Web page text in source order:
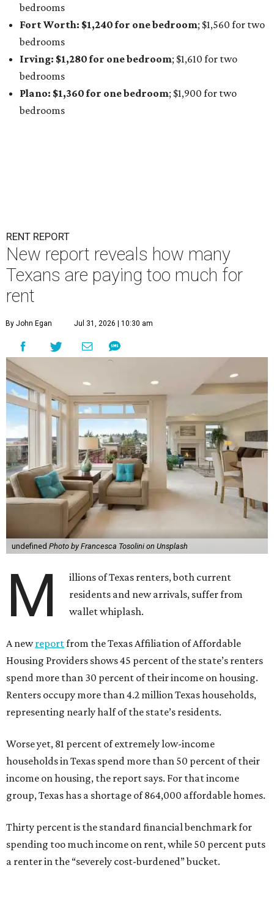
bedrooms
Fort Worth: $1,240for one bedroom; $1,560 for two
bedrooms
Irving: $1,280 for one bedroom; $1,610 for two
bedrooms
Plano: $1,360 for one bedroom; $1,900 for two
bedrooms
RENT REPORT
New report reveals how many
Texans are paying too much for
rent
By John Egan Jul 31, 2026 | 10:30 am
undefined Photo by Francesca Tosolini on Unsplash
M
illions of Texas renters, both current
residents and new arrivals, suffer from
wallet whiplash.
A newreportfrom the Texas Affiliation of Affordable
Housing Providers shows 45 percent of the state’s renters
spend more than 30 percent of their income on housing.
Renters occupy more than 4.2 million Texas households,
representing nearly half of the state’s residents.
Worse yet, 81 percent of extremely low-income
households in Texas spend more than 50 percent of their
income on housing, the report says. For that income
group, Texas has a shortage of 864,000 affordable homes.
Thirty percent is the standard financial benchmark for
spending too much income on rent, while 50 percent puts
a renter in the “severely cost-burdened” bucket.